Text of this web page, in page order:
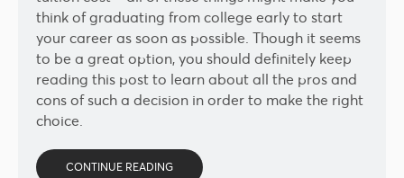
think of graduating from college early to start
your career as soon as possible. Though it seems
to be a great option, you should definitely keep
reading this post to learn about all the pros and
cons of such a decision in order to make the right
choice.
CONTINUE READING